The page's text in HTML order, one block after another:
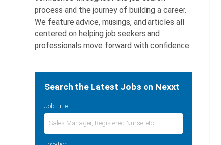
process and the journey of building a career.
We feature advice, musings, and articles all
centered on helping job seekers and
professionals move forward with confidence.
Search the Latest Jobs on Nexxt
Job Title